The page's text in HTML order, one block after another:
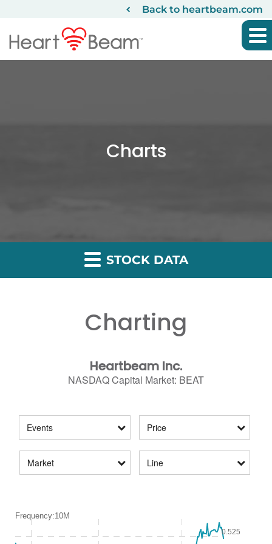
Back to heartbeam.com
Charts
STOCK DATA
Charting
Heartbeam Inc.
NASDAQ Capital Market: BEAT
Events Price
Market Line
Frequency:10M
Combination chart with 2 data series.
0.525
Frequency:10M